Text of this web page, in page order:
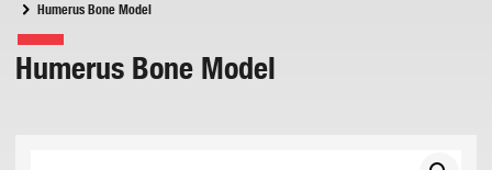
Humerus Bone Model
Humerus Bone Model